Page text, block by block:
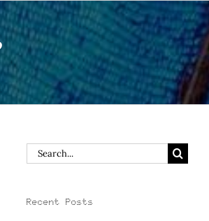
Search
for:
Recent Posts